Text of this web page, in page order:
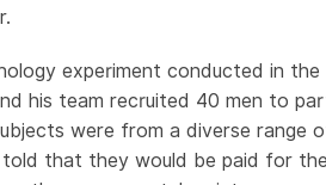
experiment conducted in
his team recruited 40 men to
were from a diverse range
that they would be paid for